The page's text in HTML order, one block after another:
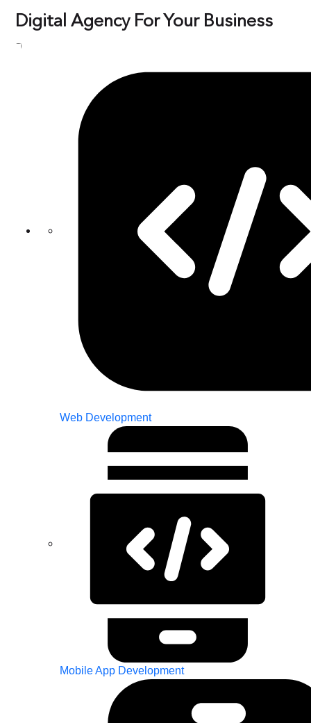
Digital Agency For Your Business
Web Development
Mobile App Development